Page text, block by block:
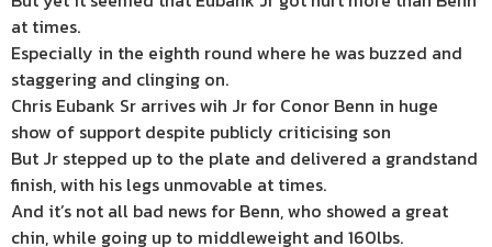
at times.
Especially in the eighth round where he was buzzed and
staggering and clinging on.
Chris Eubank Sr arrives wih Jr for Conor Benn in huge
show of support despite publicly criticising son
But Jr stepped up to the plate and delivered a grandstand
finish, with his legs unmovable at times.
And it’s not all bad news for Benn, who showed a great
chin, while going up to middleweight and 160lbs.